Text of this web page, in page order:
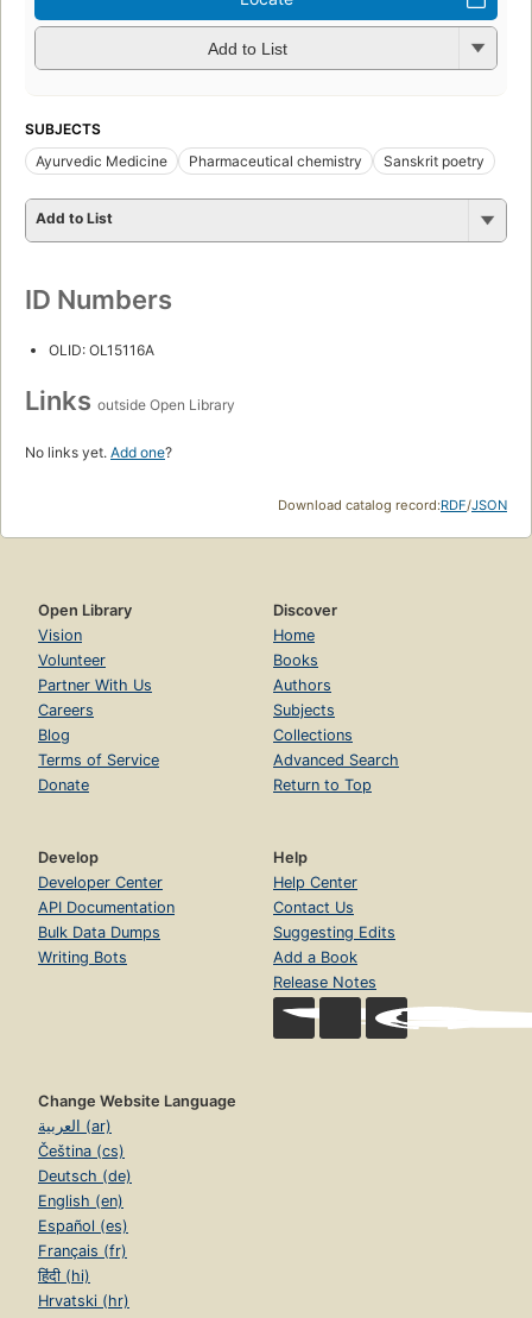
Add to List
SUBJECTS
Ayurvedic Medicine
Pharmaceutical chemistry Sanskrit poetry
Add to List
ID Numbers
OLID: OL15116A
Links outside Open Library
No links yet. Add one?
Download catalog record:RDF/JSON
Open Library
Vision
Volunteer
Partner With Us
Careers
Blog
Terms of Service
Donate
Discover
Home
Books
Authors
Subjects
Collections
Advanced Search
Return to Top
Develop
Developer Center
API Documentation
Bulk Data Dumps
Writing Bots
Help
Help Center
Contact Us
Suggesting Edits
Add a Book
Release Notes
Change Website Language
العربية (ar)
Čeština (cs)
Deutsch (de)
English (en)
Español (es)
Français (fr)
हिंदी (hi)
Hrvatski (hr)